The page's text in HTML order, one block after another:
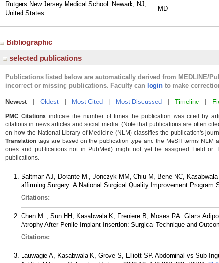
Rutgers New Jersey Medical School, Newark, NJ,
United States
MD
Bibliographic
selected publications
Publications listed below are automatically derived from MEDLINE/
incorrect or missing publications. Faculty can login to make
Newest| Oldest Most Cited Most Discussed Timeline
PMC Citations indicate the number of times the publication was cited by
citations in news articles and social media. (Note that publications are often
on how the National Library of Medicine (NLM) classifies the publication's
Translation tags are based on the publication type and the MeSH terms
ones and publications not in PubMed) might not yet be assigned Field or
publications.
Saltman AJ, Dorante MI, Jonczyk MM, Chiu M, Bene NC,
affirming Surgery: A National Surgical Quality Improvement Program
Citations:
Chen ML, Sun HH, Kasabwala K, Freniere B, Moses RA. Glans
Atrophy After Penile Implant Insertion: Surgical Technique and
Citations:
Lauwagie A, Kasabwala K, Grove S, Elliott SP. Abdominal vs Sub-